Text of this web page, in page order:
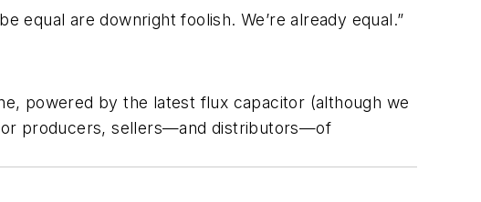
equal are downright foolish. We’re already equal.”
powered by the latest flux capacitor (although we
for producers, sellers—and distributors—of